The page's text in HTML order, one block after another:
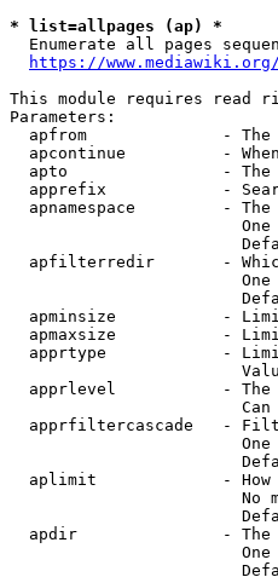
* list=allpages (ap) *
Enumerate all pages
https://
This module requires read
Parameters:
apfrom              -
apcontinue          -
apto                -
apprefix            -
apnamespace         -
apfilterredir       -
apminsize           -
apmaxsize           -
apprtype            -
apprlevel           -
apprfiltercascade   -
aplimit             - How
No
apdir               -